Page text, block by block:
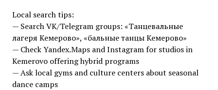
Local search tips:
— Search VK/Telegram groups: «Танцевальные
лагеря Кемерово», «бальные танцы Кемерово»
— Check Yandex.Maps and Instagram for studios in
Kemerovo offering hybrid programs
— Ask local gyms and culture centers about seasonal
dance camps